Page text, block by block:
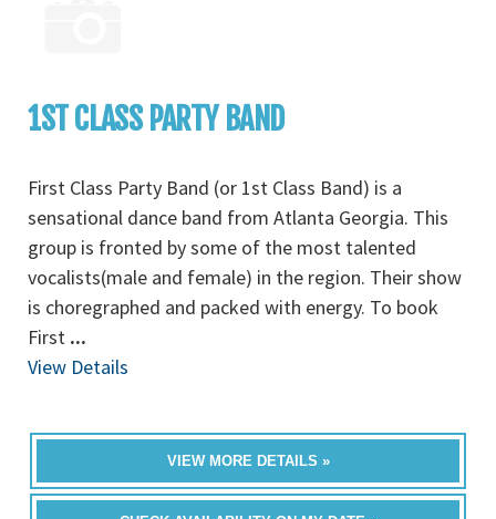
1ST CLASS PARTY BAND
First Class Party Band (or 1st Class Band) is a
sensational dance band from Atlanta Georgia. This
group is fronted by some of the most talented
vocalists(male and female) in the region. Their show
is choregraphed and packed with energy. To book
First ...
View Details
VIEW MORE DETAILS »